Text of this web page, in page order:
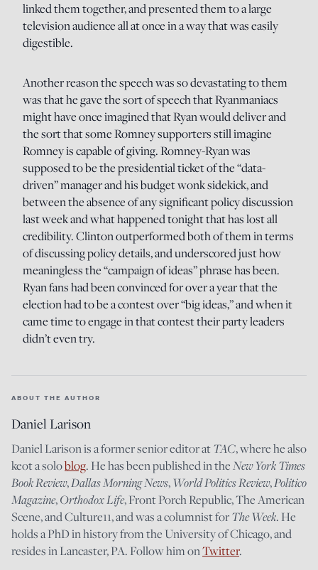
linked them together, and presented them to a large
television audience all at once in a way that was easily
digestible.
Another reason the speech was so devastating to them
was that he gave the sort of speech that Ryanmaniacs
might have once imagined that Ryan would deliver and
the sort that some Romney supporters still imagine
Romney is capable of giving. Romney-Ryan was
supposed to be the presidential ticket of the “data-
driven” manager and his budget wonk sidekick, and
between the absence of any significant policy discussion
last week and what happened tonight that has lost all
credibility. Clinton outperformed both of them in terms
of discussing policy details, and underscored just how
meaningless the “campaign of ideas” phrase has been.
Ryan fans had been convinced for over a year that the
election had to be a contest over “big ideas,” and when it
came time to engage in that contest their party leaders
didn’t even try.
ABOUT THE AUTHOR
Daniel Larison
Daniel Larison is a former senior editor atTAC, where he also
keot a soloblog. He has been published in theNew York Times
Book Review,Dallas Morning News,World Politics Review,Politico
Magazine,Orthodox Life, Front Porch Republic, The American
Scene, and Culture11, and was a columnist forThe Week. He
holds a PhD in history from the University of Chicago, and
resides in Lancaster, PA. Follow him onTwitter.